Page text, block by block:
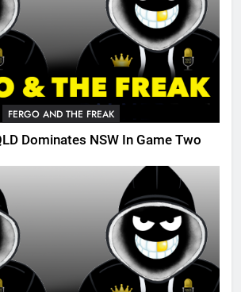
FERGO AND THE FREAK
Dominates NSW In Game Two